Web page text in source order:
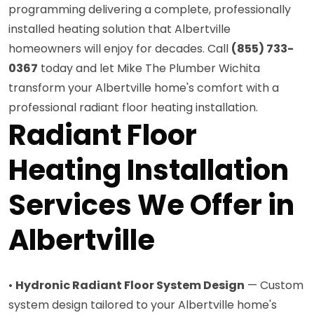
programming delivering a complete, professionally
installed heating solution that Albertville
homeowners will enjoy for decades. Call (855) 733-
0367 today and let Mike The Plumber Wichita
transform your Albertville home's comfort with a
professional radiant floor heating installation.
Radiant Floor
Heating Installation
Services We Offer in
Albertville
• Hydronic Radiant Floor System Design — Custom
system design tailored to your Albertville home's